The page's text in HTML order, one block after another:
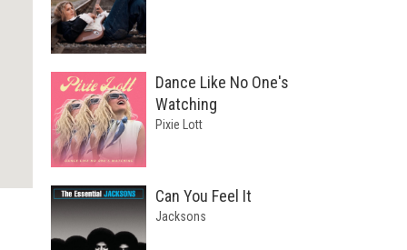
Dance Like No One's
Watching
Pixie Lott
Can You Feel It
Jacksons